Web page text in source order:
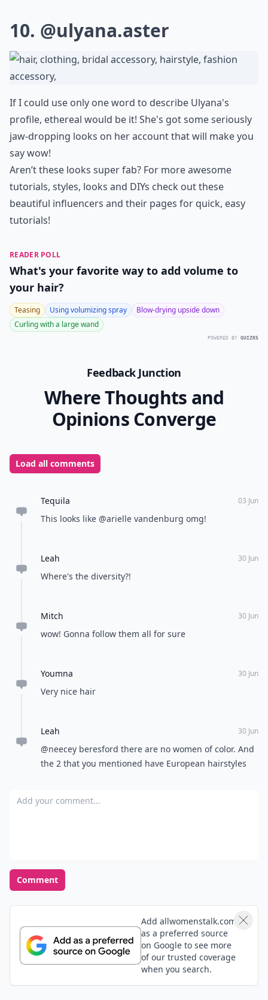
10. @ulyana.aster
If I could use only one word to describe Ulyana's
profile, ethereal would be it! She's got some seriously
jaw-dropping looks on her account that will make you
say wow!
Aren’t these looks super fab? For more awesome
tutorials, styles, looks and DIYs check out these
beautiful influencers and their pages for quick, easy
tutorials!
READER POLL
What's your favorite way to add volume to
your hair?
Teasing Using volumizing spray
Blow-drying upside down
Curling with a large wand
POWERED BY QUIZRS
Feedback Junction
Where Thoughts and
Opinions Converge
Load all comments
Tequila 03 Jun
This looks like @arielle vandenburg omg!
Leah 30 Jun
Where's the diversity?!
Mitch 30 Jun
wow! Gonna follow them all for sure
Youmna 30 Jun
Very nice hair
Leah 30 Jun
@neecey beresford there are no women of color. And
the 2 that you mentioned have European hairstyles
Add your comment
Comment
Add allwomenstalk.com
as a preferred source
on Google to see more
of our trusted coverage
when you search.